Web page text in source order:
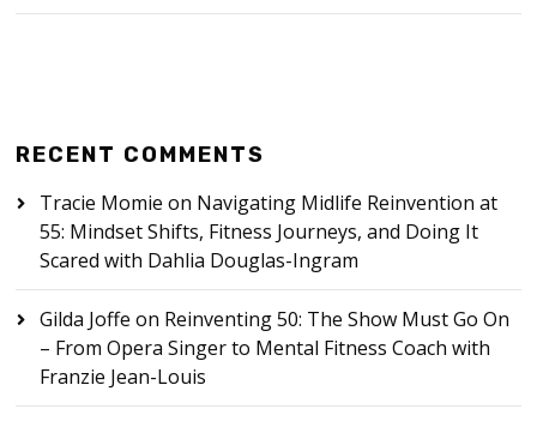
RECENT COMMENTS
Tracie Momie on Navigating Midlife Reinvention at
55: Mindset Shifts, Fitness Journeys, and Doing It
Scared with Dahlia Douglas-Ingram
Gilda Joffe on Reinventing 50: The Show Must Go On
– From Opera Singer to Mental Fitness Coach with
Franzie Jean-Louis